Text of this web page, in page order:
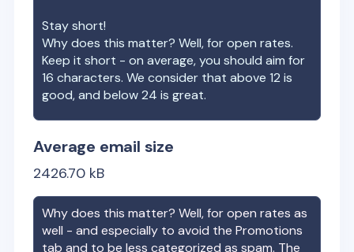
Stay short!
Why does this matter? Well, for open rates.
Keep it short - on average, you should aim for
16 characters. We consider that above 12 is
good, and below 24 is great.
Average email size
2426.70 kB
Why does this matter? Well, for open rates as
well - and especially to avoid the Promotions
tab and to be less categorized as spam. The